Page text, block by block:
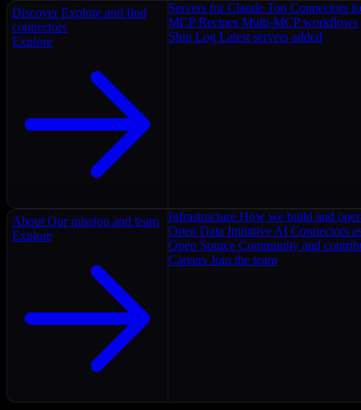
Discover Explore and find
connectors
Explore
Servers for Claude Top Connectors
MCP Recipes Multi-MCP workflows
Ship Log Latest servers added
About Our mission and team
Explore
Infrastructure How we build and
Open Data Initiative AI Connectors
Open Source Community and
Careers Join the team